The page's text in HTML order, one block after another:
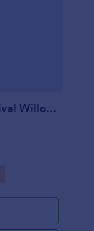
Vendor Application Fall Festival Willow Wish